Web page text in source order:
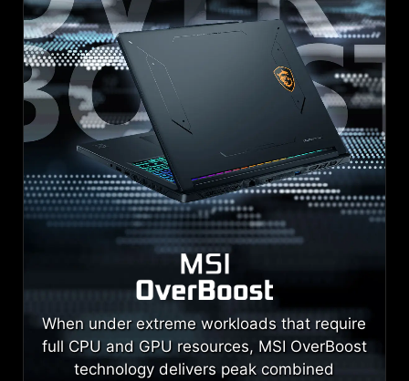
When under extreme workloads that require
full CPU and GPU resources, MSI OverBoost
technology delivers peak combined